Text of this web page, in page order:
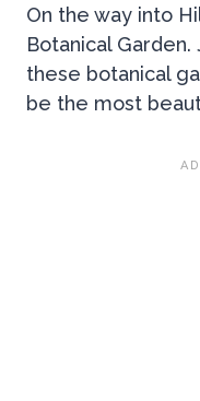
On the way into
Botanical
these botanical
be the most